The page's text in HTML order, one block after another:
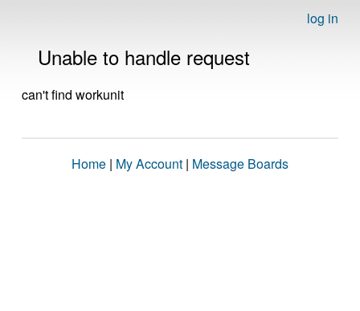
log in
Unable to handle request
can't find workunit
Home | My Account | Message Boards